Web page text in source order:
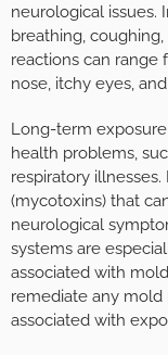
neurological issues.
breathing,
reactions can range
nose, itchy eyes,
Long-term
health problems,
respiratory
(mycotoxins) that
neurological
systems are
associated with
remediate any
associated with